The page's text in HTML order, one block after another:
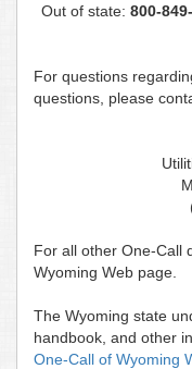
Out of state: 800-849-
For questions
questions, please
For all other One-Call
Wyoming Web page.
The Wyoming state
handbook, and other
One-Call of Wyoming